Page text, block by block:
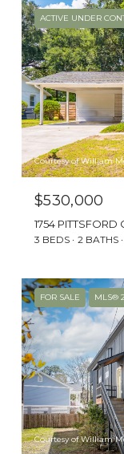
CHARACTER
History and
Southern
Lowcountry
HOUSING
Breath-taking
trees frame
turned
ACTIVE UNDER
Courtesy of William
$530,000
1754 PITTSFORD
3 BEDS 2 BATHS
FOR SALE MLS®
Courtesy of William